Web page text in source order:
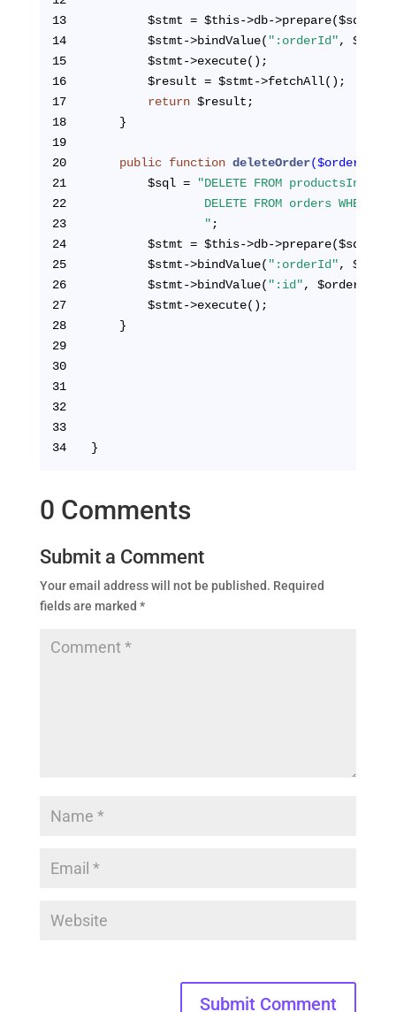
13
        $stmt = $this->db->prepare($sql);
14
        $stmt->bindValue(
":orderId",
15
        $stmt->execute();
16
        $result = $stmt->fetchAll();
17
return $result;
18
    }
19
20
public function deleteOrder($orderId)
21
        $sql =
"DELETE FROM
22
DELETE FROM orders WHERE
23
                "
;
24
        $stmt = $this->db->prepare($sql);
25
        $stmt->bindValue(
":orderId",
26
        $stmt->bindValue(
":id", $orderId,
27
        $stmt->execute();
28
    }
29
30
31
32
33
34
}
0 Comments
Submit a Comment
Your email address will not be published. Required
fields are marked *
Submit Comment